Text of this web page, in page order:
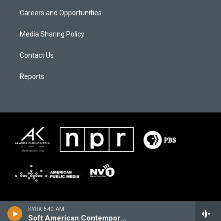
KYUK 640 AM
Soft American Contemporary
Careers and Opportunities
Media Sharing Policy
Contact Us
Reports